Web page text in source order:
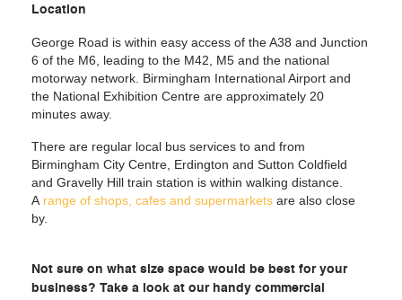
Location
George Road is within easy access of the A38 and Junction
6 of the M6, leading to the M42, M5 and the national
motorway network. Birmingham International Airport and
the National Exhibition Centre are approximately 20
minutes away.
There are regular local bus services to and from
Birmingham City Centre, Erdington and Sutton Coldfield
and Gravelly Hill train station is within walking distance.
A range of shops, cafes and supermarkets are also close
by.
Not sure on what size space would be best for your
business? Take a look at our handy commercial